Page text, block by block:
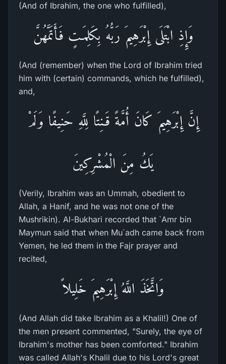
(And of Ibrahim, the one who fulfilled),
وَإِذِ ابْتَلَى إِبْرَهِيمَ رَبُّهُ بِكَلِمَـتٍ فَأَتَمَّهُنَّ
(And (remember) when the Lord of Ibrahim tried
him with (certain) commands, which he fulfilled),
and,
إِنَّ إِبْرَهِيمَ كَانَ أُمَّةً قَـنِتًا لِلَّهِ حَنِيفًا وَلَمْ
يَكُ مِنَ الْمُشْرِكِينَ
(Verily, Ibrahim was an Ummah, obedient to
Allah, a Hanif, and he was not one of the
Mushrikin). Al-Bukhari recorded that `Amr bin
Maymun said that when Mu`adh came back from
Yemen, he led them in the Fajr prayer and
recited,
وَاتَّخَذَ اللَّهُ إِبْرَهِيمَ خَلِيلاً
(And Allah did take Ibrahim as a Khalil!) One of
the men present commented, "Surely, the eye of
Ibrahim's mother has been comforted." Ibrahim
was called Allah's Khalil due to his Lord's great